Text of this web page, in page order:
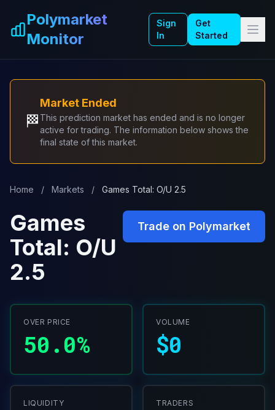
Polymarket
Monitor
Sign
In
Get
Started
🏁
Market Ended
This prediction market has ended and is no longer
active for trading. The information below shows the
final state of this market.
Home / Markets / Games Total: O/U 2.5
Games
Total: O/U
2.5
Trade on Polymarket
OVER PRICE
50.0%
VOLUME
$0
LIQUIDITY TRADERS